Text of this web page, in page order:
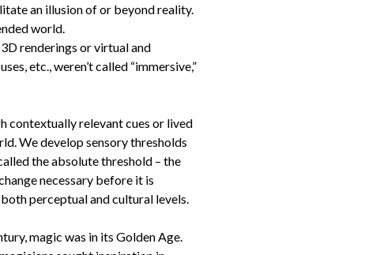
an illusion of or beyond reality.
world.
renderings or virtual and
etc., weren’t called “immersive,”
contextually relevant cues or lived
We develop sensory thresholds
the absolute threshold – the
necessary before it is
perceptual and cultural levels.
magic was in its Golden Age.